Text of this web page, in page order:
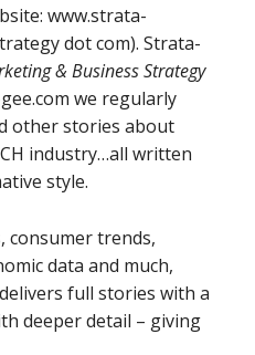
www.strata-
dot com). Strata-
& Business Strategy
we regularly
other stories about
industry…all written
style.
consumer trends,
data and much,
full stories with a
deeper detail – giving